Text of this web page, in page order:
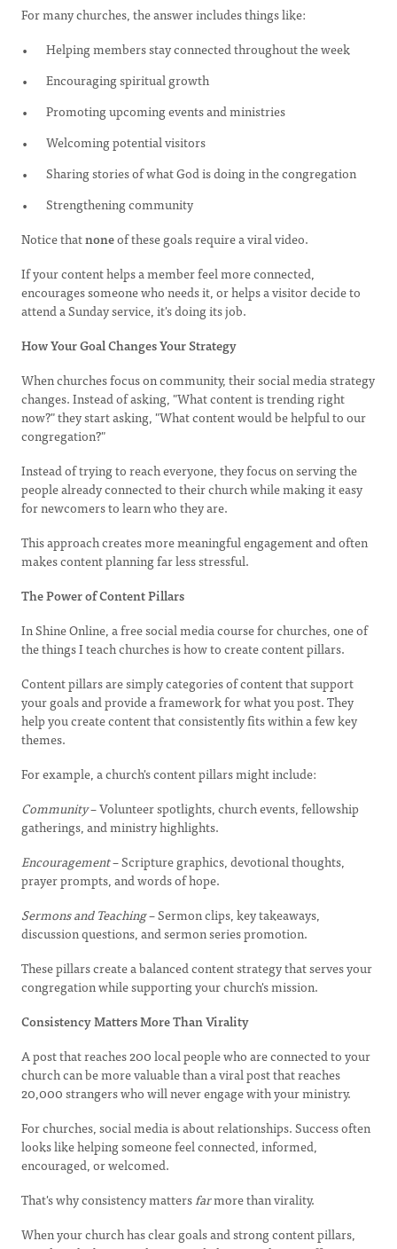
For many churches, the answer includes things like:
Helping members stay connected throughout the week
Encouraging spiritual growth
Promoting upcoming events and ministries
Welcoming potential visitors
Sharing stories of what God is doing in the congregation
Strengthening community
Notice thatnoneof these goals require a viral video.
If your content helps a member feel more connected,
encourages someone who needs it, or helps a visitor decide to
attend a Sunday service, it's doing its job.
How Your Goal Changes Your Strategy
When churches focus on community, their social media strategy
changes. Instead of asking, "What content is trending right
now?" they start asking, "What content would be helpful to our
congregation?"
Instead of trying to reach everyone, they focus on serving the
people already connected to their church while making it easy
for newcomers to learn who they are.
This approach creates more meaningful engagement and often
makes content planning far less stressful.
The Power of Content Pillars
In Shine Online, a free social media course for churches, one of
the things I teach churches is how to create content pillars.
Content pillars are simply categories of content that support
your goals and provide a framework for what you post. They
help you create content that consistently fits within a few key
themes.
For example, a church's content pillars might include:
Community– Volunteer spotlights, church events, fellowship
gatherings, and ministry highlights.
Encouragement– Scripture graphics, devotional thoughts,
prayer prompts, and words of hope.
Sermons and Teaching– Sermon clips, key takeaways,
discussion questions, and sermon series promotion.
These pillars create a balanced content strategy that serves your
congregation while supporting your church's mission.
Consistency Matters More Than Virality
A post that reaches 200 local people who are connected to your
church can be more valuable than a viral post that reaches
20,000 strangers who will never engage with your ministry.
For churches, social media is about relationships. Success often
looks like helping someone feel connected, informed,
encouraged, or welcomed.
That's why consistency mattersfarmore than virality.
When your church has clear goals and strong content pillars,